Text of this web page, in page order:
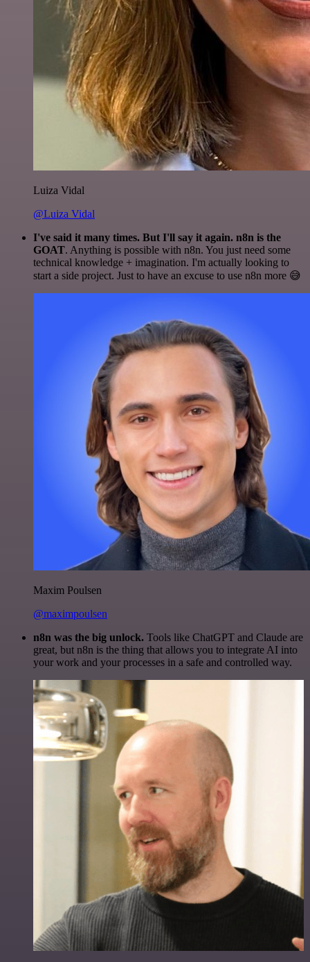
Luiza Vidal
@Luiza Vidal
I've said it many times. But I'll say it again. n8n is the
GOAT. Anything is possible with n8n. You just need some
technical knowledge + imagination. I'm actually looking to
start a side project. Just to have an excuse to use n8n more 😅
Maxim Poulsen
@maximpoulsen
n8n was the big unlock. Tools like ChatGPT and Claude are
great, but n8n is the thing that allows you to integrate AI into
your work and your processes in a safe and controlled way.